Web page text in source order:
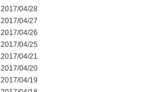
2017/04/28
2017/04/27
2017/04/26
2017/04/25
2017/04/21
2017/04/20
2017/04/19